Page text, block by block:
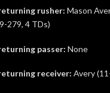
rusher: Mason
279, 4 TDs)
passer: None
receiver: Avery